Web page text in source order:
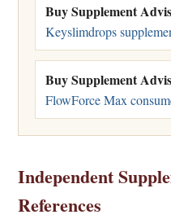
Buy Supplement
Keyslimdrops
Buy Supplement
FlowForce Max
Independent
References